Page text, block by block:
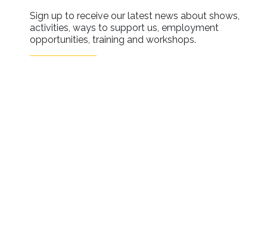
Sign up to receive our latest news about shows,
activities, ways to support us, employment
opportunities, training and workshops.